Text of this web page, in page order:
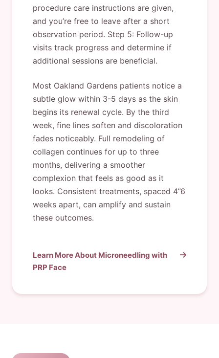
procedure care instructions are given,
and you’re free to leave after a short
observation period. Step 5: Follow-up
visits track progress and determine if
additional sessions are beneficial.
Most Oakland Gardens patients notice a
subtle glow within 3-5 days as the skin
begins its renewal cycle. By the third
week, fine lines soften and discoloration
fades noticeably. Full remodeling of
collagen continues for up to three
months, delivering a smoother
complexion that feels as good as it
looks. Consistent treatments, spaced 4”6
weeks apart, can amplify and sustain
these outcomes.
Learn More About Microneedling with
PRP Face